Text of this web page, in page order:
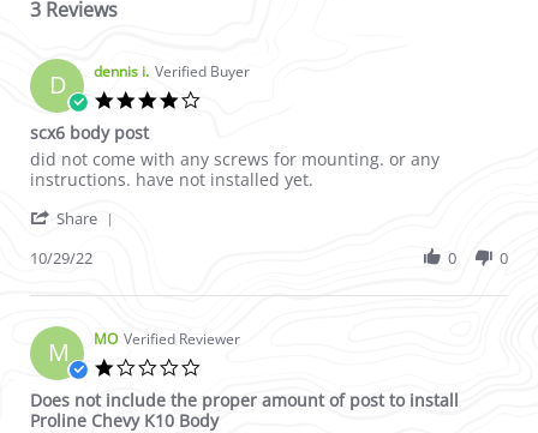
3 Reviews
D dennis i. Verified Buyer
scx6 body post
Review by dennis i. on 29 Oct 2022
review stating scx6 body post
did not come with any screws for mounting. or any
instructions. have not installed yet.
Share
10/29/22 0 0
M MO Verified Reviewer
Does not include the proper amount of post to install
Proline Chevy K10 Body